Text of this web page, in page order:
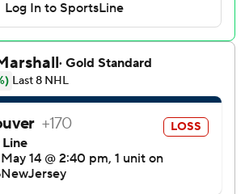
19 saves in his first-ever NHL playoff
stopped 27 of 30 shots for
replaced Stuart Skinner, who
a guy who had played 100 playoff
coach Kris Knoblauch said.